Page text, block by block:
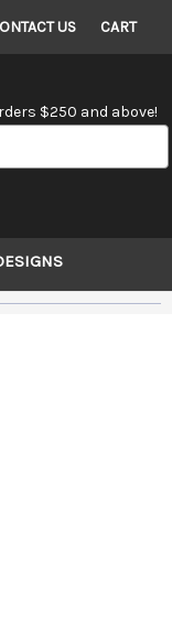
US CART
$250 and above!